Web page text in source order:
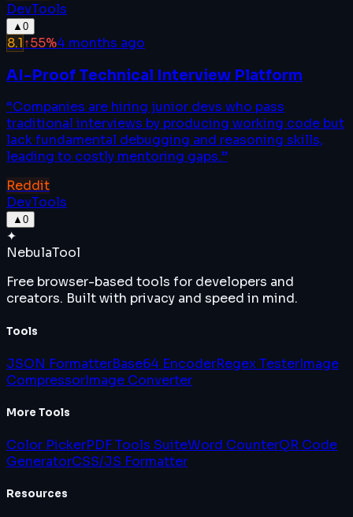
DevTools
▲ 0
8.1↑55%4 months ago
AI-Proof Technical Interview Platform
“Companies are hiring junior devs who pass
traditional interviews by producing working code but
lack fundamental debugging and reasoning skills,
leading to costly mentoring gaps.”
Reddit
DevTools
▲ 0
✦
NebulaTool
Free browser-based tools for developers and
creators. Built with privacy and speed in mind.
Tools
JSON FormatterBase64 EncoderRegex TesterImage
CompressorImage Converter
More Tools
Color PickerPDF Tools SuiteWord CounterQR Code
GeneratorCSS/JS Formatter
Resources